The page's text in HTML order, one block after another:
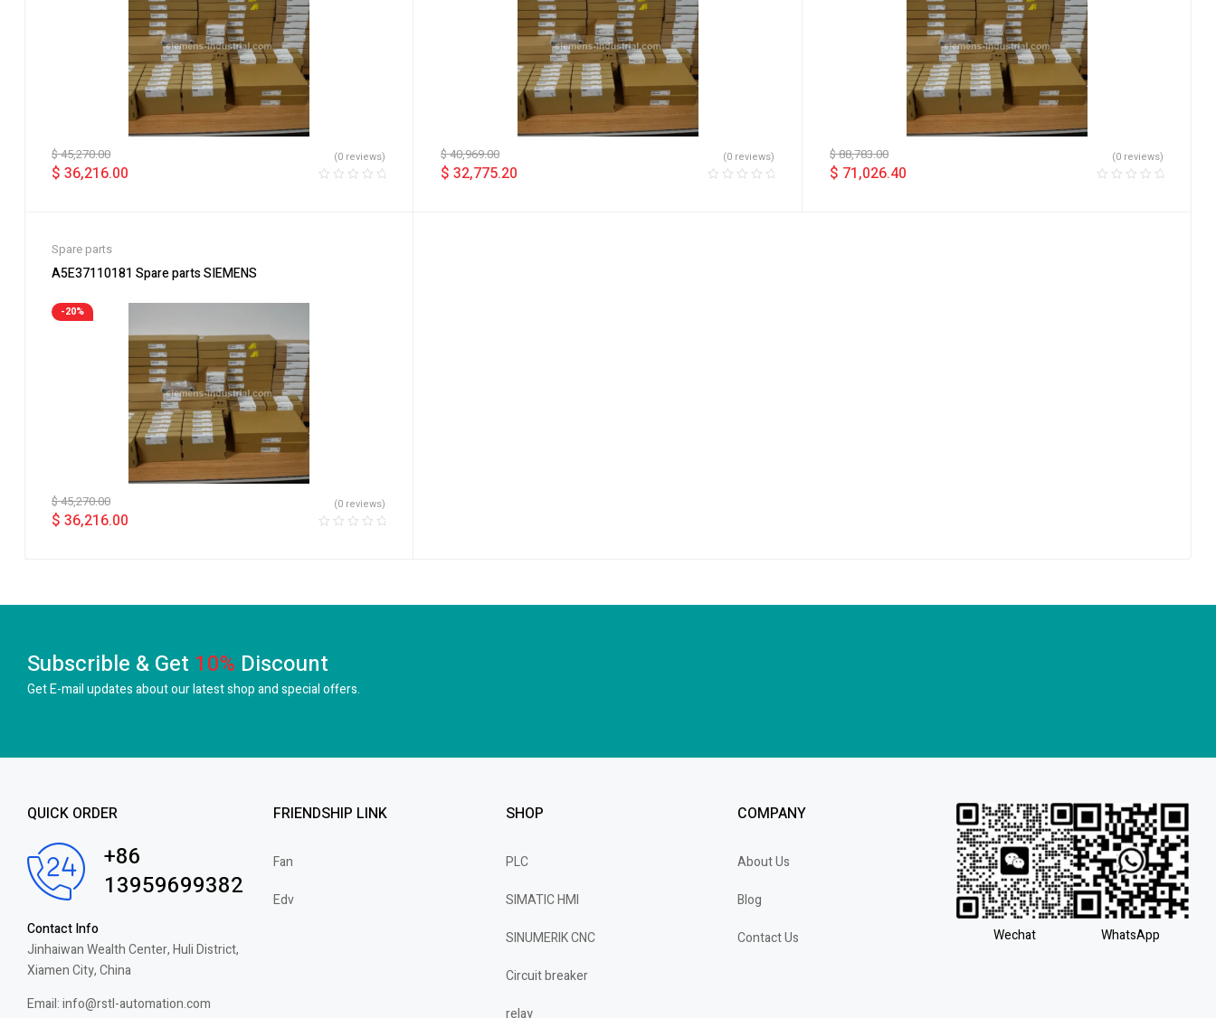
$45,270.00
$ 36,216.00
(0 reviews) $40,969.00
$ 32,775.20
(0 reviews) $88,783.00
$ 71,026.40
(0 reviews)
Spare parts
A5E37110181 Spare parts SIEMENS
-20%
$45,270.00
$ 36,216.00
(0 reviews)
Subscrible & Get 10% Discount
Get E-mail updates about our latest shop andspecial offers.
QUICK ORDER
+86
13959699382
Contact Info
Jinhaiwan Wealth Center, Huli District,
Xiamen City, China
Email: info@rstl-automation.com
FRIENDSHIP LINK
Fan
Edv
SHOP
PLC
SIMATIC HMI
SINUMERIK CNC
Circuit breaker
relay
COMPANY
About Us
Blog
Contact Us
Wechat WhatsApp